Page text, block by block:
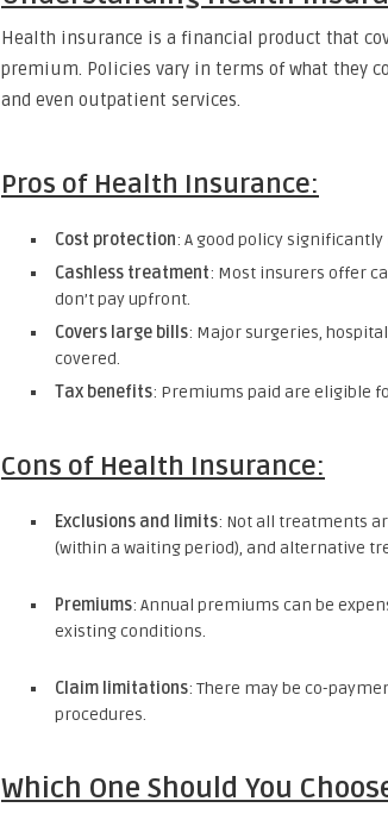
Health insurance is a financial product that
premium. Policies vary in terms of what they
and even outpatient services.
Pros of Health Insurance:
Cost protection: A good policy
Cashless treatment: Most insurers offer
don’t pay upfront.
Covers large bills: Major surgeries,
covered.
Tax benefits: Premiums paid are eligible
Cons of Health Insurance:
Exclusions and limits: Not all treatments
(within a waiting period), and alternative
Premiums: Annual premiums can be
existing conditions.
Claim limitations: There may be co-
procedures.
Which One Should You